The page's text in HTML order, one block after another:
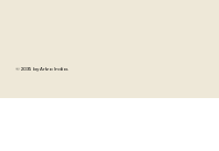
© 2035 by Artzo India.